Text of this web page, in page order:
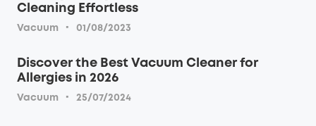
Cleaning Effortless
Vacuum · 01/08/2023
Discover the Best Vacuum Cleaner for
Allergies in 2026
Vacuum · 25/07/2024